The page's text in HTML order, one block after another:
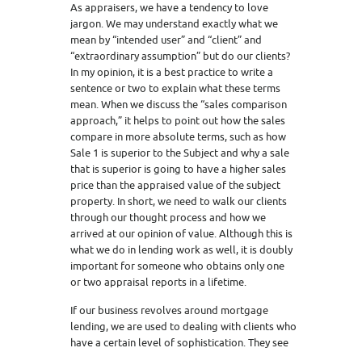
As appraisers, we have a tendency to love
jargon. We may understand exactly what we
mean by “intended user” and “client” and
“extraordinary assumption” but do our clients?
In my opinion, it is a best practice to write a
sentence or two to explain what these terms
mean. When we discuss the “sales comparison
approach,” it helps to point out how the sales
compare in more absolute terms, such as how
Sale 1 is superior to the Subject and why a sale
that is superior is going to have a higher sales
price than the appraised value of the subject
property. In short, we need to walk our clients
through our thought process and how we
arrived at our opinion of value. Although this is
what we do in lending work as well, it is doubly
important for someone who obtains only one
or two appraisal reports in a lifetime.
If our business revolves around mortgage
lending, we are used to dealing with clients who
have a certain level of sophistication. They see